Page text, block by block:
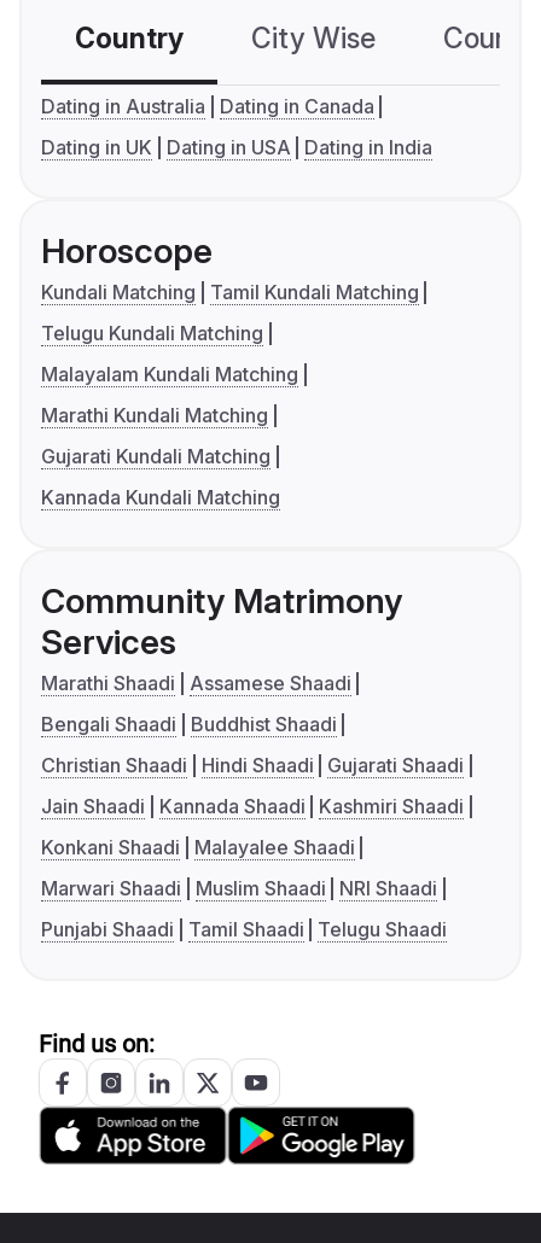
Country City Wise
Dating in Australia
Dating in Canada
Dating in UK
Dating in USA Dating in India
Horoscope
Kundali Matching
Tamil Kundali Matching
Telugu Kundali Matching
Malayalam Kundali Matching
Marathi Kundali Matching
Gujarati Kundali Matching
Kannada Kundali Matching
Community Matrimony
Services
Marathi Shaadi
Assamese Shaadi
Bengali Shaadi
Buddhist Shaadi
Christian Shaadi
Hindi Shaadi
Gujarati Shaadi
Jain Shaadi
Kannada Shaadi
Kashmiri Shaadi
Konkani Shaadi
Malayalee Shaadi
Marwari Shaadi
Muslim Shaadi
NRI Shaadi
Punjabi Shaadi
Tamil Shaadi Telugu Shaadi
Find us on: